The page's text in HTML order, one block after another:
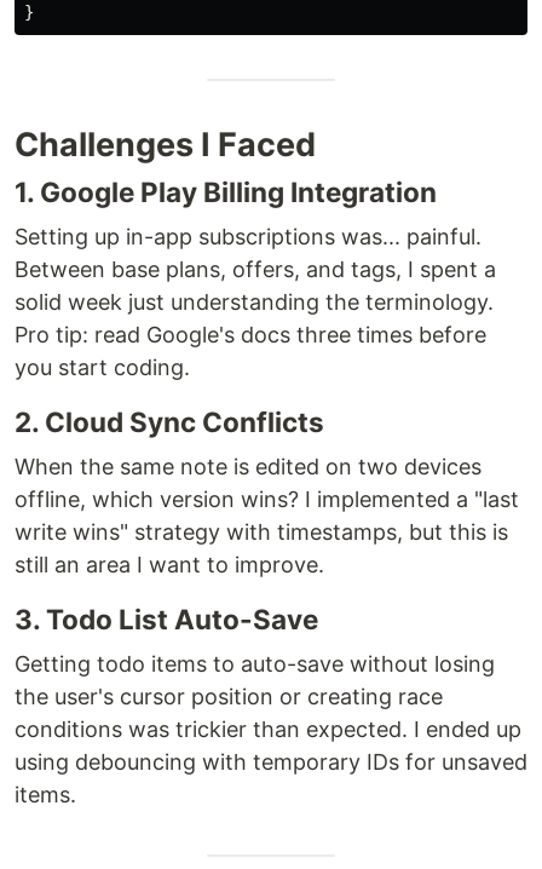
}
Challenges I Faced
1. Google Play Billing Integration
Setting up in-app subscriptions was... painful.
Between base plans, offers, and tags, I spent a
solid week just understanding the terminology.
Pro tip: read Google's docs three times before
you start coding.
2. Cloud Sync Conflicts
When the same note is edited on two devices
offline, which version wins? I implemented a "last
write wins" strategy with timestamps, but this is
still an area I want to improve.
3. Todo List Auto-Save
Getting todo items to auto-save without losing
the user's cursor position or creating race
conditions was trickier than expected. I ended up
using debouncing with temporary IDs for unsaved
items.